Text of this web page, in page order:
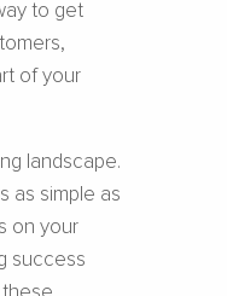
to get
of your
landscape.
as simple as
on your
success